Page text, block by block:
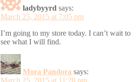
ladybyyrd says:
March 25, 2015 at 7:05 pm
I’m going to my store today. I can’t wait to
see what I will find.
Mora Pandora says:
March 25, 2015 at 11:20 pm